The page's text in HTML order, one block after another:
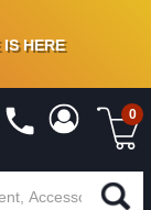
OFFON VINYL & DIGITAL
IS HERE
0